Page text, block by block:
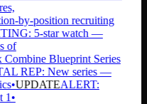
by-position recruiting
5-star watch —
of
Blueprint Series
REP: New series —
•UPDATEALERT:
1•